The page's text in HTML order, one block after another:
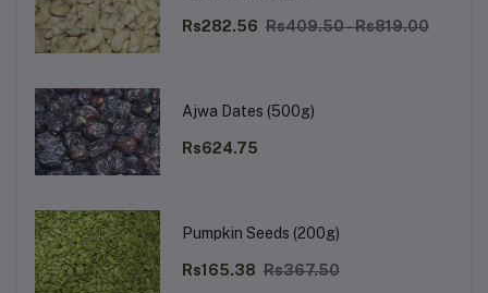
Rs282.56 Rs409.50 - Rs819.00
Ajwa Dates (500g)
Rs624.75
Pumpkin Seeds (200g)
Rs165.38 Rs367.50